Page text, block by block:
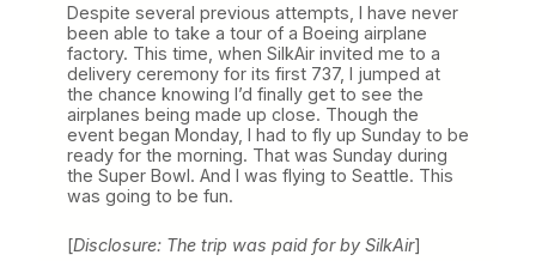
Despite several previous attempts, I have never
been able to take a tour of a Boeing airplane
factory. This time, when SilkAir invited me to a
delivery ceremony for its first 737, I jumped at
the chance knowing I’d finally get to see the
airplanes being made up close. Though the
event began Monday, I had to fly up Sunday to be
ready for the morning. That was Sunday during
the Super Bowl. And I was flying to Seattle. This
was going to be fun.
[Disclosure: The trip was paid for by SilkAir]